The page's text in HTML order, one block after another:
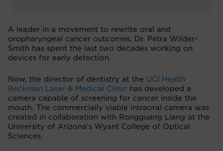
A leader in a movement to rewrite oral and
oropharyngeal cancer outcomes, Dr. Petra Wilder-
Smith has spent the last two decades working on
devices for early detection.
Now, the director of dentistry at the UCI Health
Beckman Laser & Medical Clinic has developed a
camera capable of screening for cancer inside the
mouth. The commercially viable intraoral camera was
created in collaboration with Rongguang Liang at the
University of Arizona’s Wyant College of Optical
Sciences.